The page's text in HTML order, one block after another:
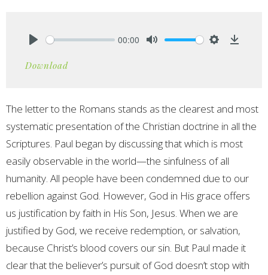
00:00
Download
The letter to the Romans stands as the clearest and most
systematic presentation of the Christian doctrine in all the
Scriptures. Paul began by discussing that which is most
easily observable in the world—the sinfulness of all
humanity. All people have been condemned due to our
rebellion against God. However, God in His grace offers
us justification by faith in His Son, Jesus. When we are
justified by God, we receive redemption, or salvation,
because Christ’s blood covers our sin. But Paul made it
clear that the believer’s pursuit of God doesn’t stop with